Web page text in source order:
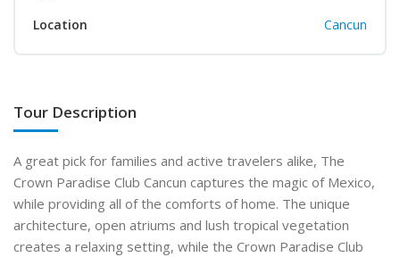
Location Cancun
Tour Description
A great pick for families and active travelers alike, The
Crown Paradise Club Cancun captures the magic of Mexico,
while providing all of the comforts of home. The unique
architecture, open atriums and lush tropical vegetation
creates a relaxing setting, while the Crown Paradise Club